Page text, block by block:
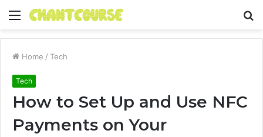
Menu
Home / Tech
Tech
How to Set Up and Use NFC
Payments on Your